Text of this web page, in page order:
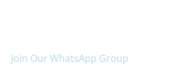
Join Our WhatsApp Group